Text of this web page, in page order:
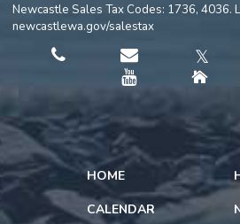
Newcastle Sales Tax Codes: 1736, 4036.
newcastlewa.gov/salestax
𝕏
HOME
CALENDAR